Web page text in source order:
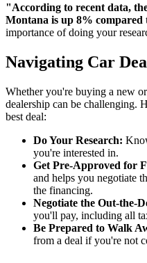
"According to recent data,
Montana is up 8% compared
importance of doing your
Navigating Car
Whether you're buying a new
dealership can be challenging.
best deal:
Do Your Research:
you're interested in.
Get Pre-Approved for
and helps you negotiate
the financing.
Negotiate the Out-the-
you'll pay, including all
Be Prepared to Walk
from a deal if you're not